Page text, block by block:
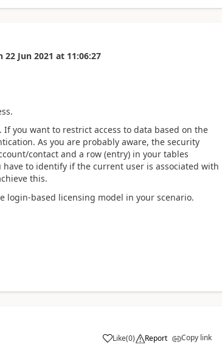
22 Jun 2021 at 11:06:27
you want to restrict access to data based on the
As you are probably aware, the security
contact and a row (entry) in your tables
to identify if the current user is associated with
this.
login-based licensing model in your scenario.
Like
a (0) Report Copy link